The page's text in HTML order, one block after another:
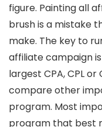
figure. Painting all
brush is a mistake
make. The key to
affiliate campaign
largest CPA, CPL
compare other
program. Most
program that best